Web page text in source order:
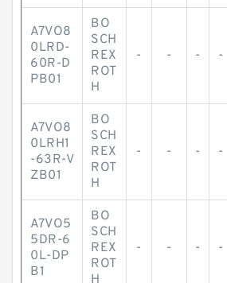
A7VO8
0LRD-
60R-D
PB01
BO
SCH
REX
ROT
H
- - - -
A7VO8
0LRH1
-63R-V
ZB01
BO
SCH
REX
ROT
H
- - - -
A7VO5
5DR-6
0L-DP
B1
BO
SCH
REX
ROT
H
- - - -